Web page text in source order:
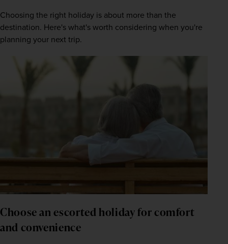
Choosing the right holiday is about more than the
destination. Here's what's worth considering when you're
planning your next trip.
Choose an escorted holiday for comfort
and convenience